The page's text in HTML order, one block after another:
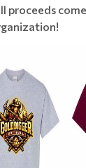
proceeds